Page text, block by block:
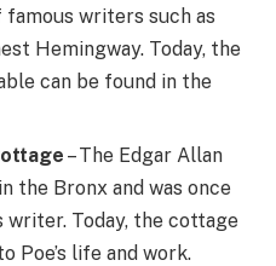
writers such as
Hemingway. Today, the
can be found in the
– The Edgar Allan
the Bronx and was once
Today, the cottage
Poe’s life and work.